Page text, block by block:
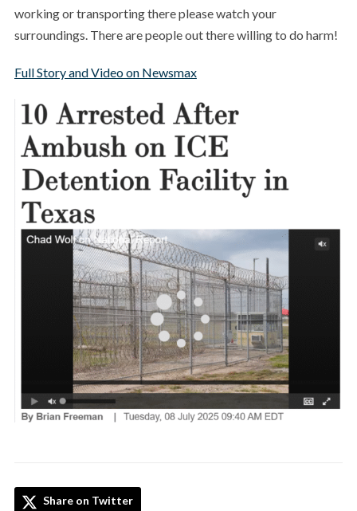
working or transporting there please watch your
surroundings. There are people out there willing to do harm!
Full Story and Video on Newsmax
Share on Twitter